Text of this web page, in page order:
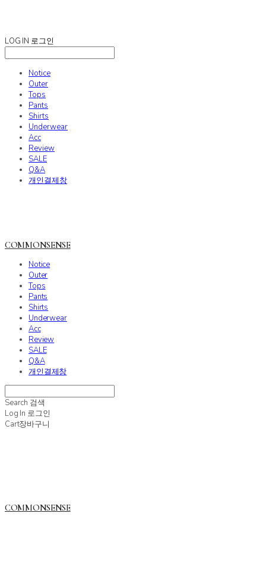
LOG IN 로그인
Notice
Outer
Tops
Pants
Shirts
Underwear
Acc
Review
SALE
Q&A
개인결제창
COMMONSENSE
Notice
Outer
Tops
Pants
Shirts
Underwear
Acc
Review
SALE
Q&A
개인결제창
Search 검색
Log In 로그인
Cart장바구니
COMMONSENSE